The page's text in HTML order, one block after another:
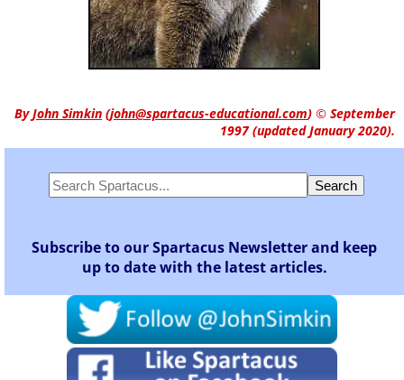
ByJohn Simkin (john@spartacus-educational.com) © September
1997 (updated January 2020).
Subscribe to our Spartacus Newsletter and keep
up to date with the latest articles.